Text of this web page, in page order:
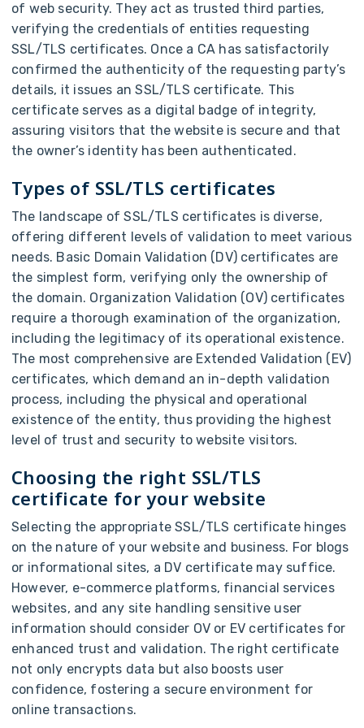
of web security. They act as trusted third parties,
verifying the credentials of entities requesting
SSL/TLS certificates. Once a CA has satisfactorily
confirmed the authenticity of the requesting party’s
details, it issues an SSL/TLS certificate. This
certificate serves as a digital badge of integrity,
assuring visitors that the website is secure and that
the owner’s identity has been authenticated.
Types of SSL/TLS certificates
The landscape of SSL/TLS certificates is diverse,
offering different levels of validation to meet various
needs. Basic Domain Validation (DV) certificates are
the simplest form, verifying only the ownership of
the domain. Organization Validation (OV) certificates
require a thorough examination of the organization,
including the legitimacy of its operational existence.
The most comprehensive are Extended Validation (EV)
certificates, which demand an in-depth validation
process, including the physical and operational
existence of the entity, thus providing the highest
level of trust and security to website visitors.
Choosing the right SSL/TLS
certificate for your website
Selecting the appropriate SSL/TLS certificate hinges
on the nature of your website and business. For blogs
or informational sites, a DV certificate may suffice.
However, e-commerce platforms, financial services
websites, and any site handling sensitive user
information should consider OV or EV certificates for
enhanced trust and validation. The right certificate
not only encrypts data but also boosts user
confidence, fostering a secure environment for
online transactions.